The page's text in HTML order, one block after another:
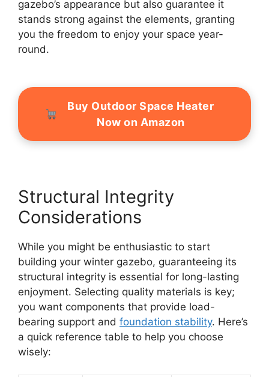
gazebo’s appearance but also guarantee it
stands strong against the elements, granting
you the freedom to enjoy your space year-
round.
Buy Outdoor Space Heater
Now on Amazon
Structural Integrity
Considerations
While you might be enthusiastic to start
building your winter gazebo, guaranteeing its
structural integrity is essential for long-lasting
enjoyment. Selecting quality materials is key;
you want components that provide load-
bearing support and foundation stability. Here’s
a quick reference table to help you choose
wisely: